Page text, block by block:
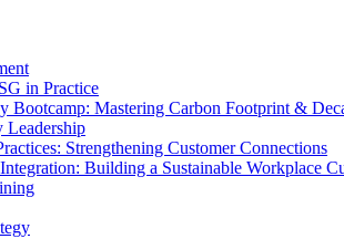
in Practice
Bootcamp: Mastering Carbon Footprint &
Leadership
Strengthening Customer Connections
Building a Sustainable Workplace